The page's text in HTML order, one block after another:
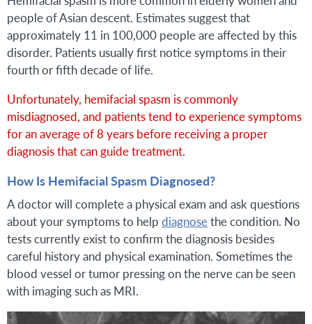
people of Asian descent. Estimates suggest that
approximately 11 in 100,000 people are affected by this
disorder. Patients usually first notice symptoms in their
fourth or fifth decade of life.
Unfortunately, hemifacial spasm is commonly
misdiagnosed, and patients tend to experience symptoms
for an average of 8 years before receiving a proper
diagnosis that can guide treatment.
How Is Hemifacial Spasm Diagnosed?
A doctor will complete a physical exam and ask questions
about your symptoms to help diagnosethe condition. No
tests currently exist to confirm the diagnosis besides
careful history and physical examination. Sometimes the
blood vessel or tumor pressing on the nerve can be seen
with imaging such as MRI.